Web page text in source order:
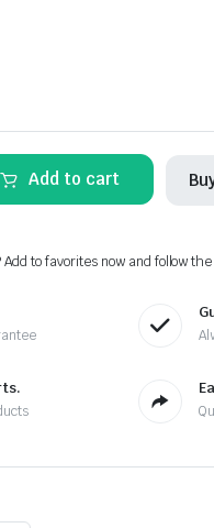
Add to cart
to favorites now and follow